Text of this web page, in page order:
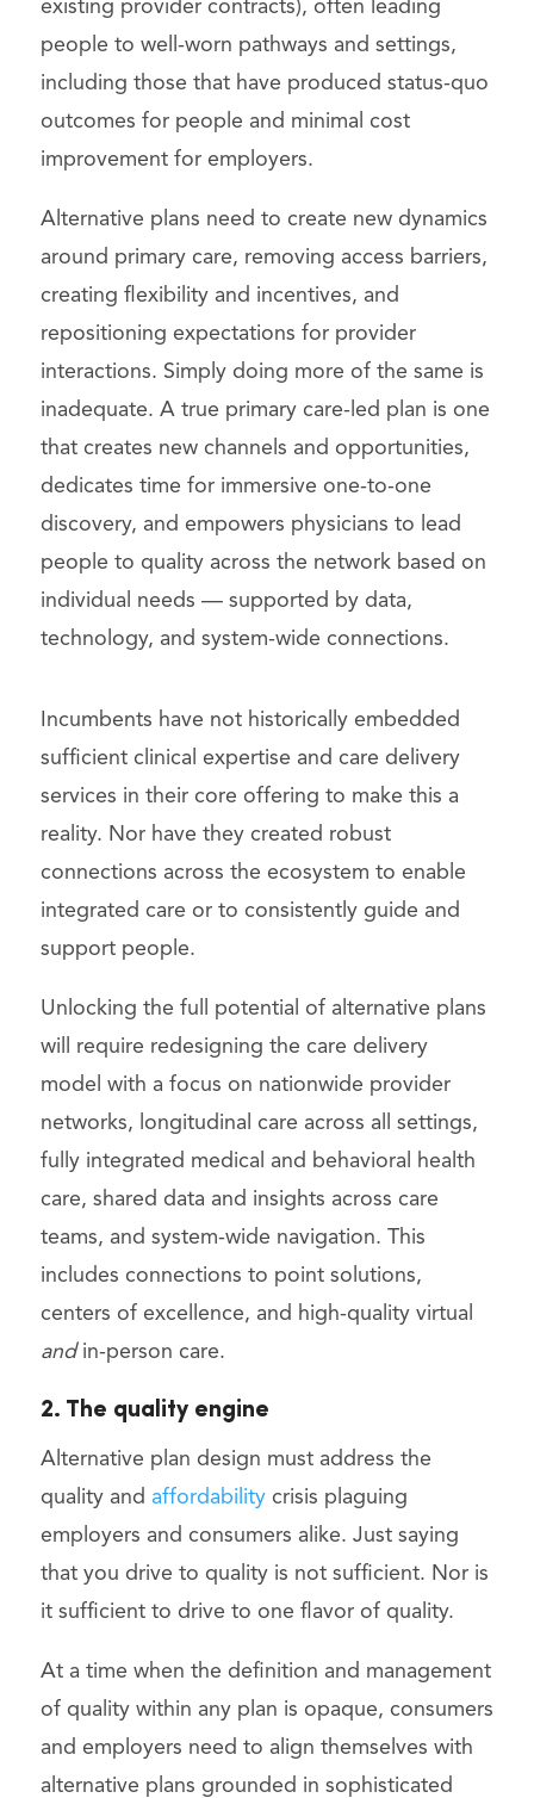
existing provider contracts), often leading
people to well-worn pathways and settings,
including those that have produced status-quo
outcomes for people and minimal cost
improvement for employers.
Alternative plans need to create new dynamics
around primary care, removing access barriers,
creating flexibility and incentives, and
repositioning expectations for provider
interactions. Simply doing more of the same is
inadequate. A true primary care-led plan is one
that creates new channels and opportunities,
dedicates time for immersive one-to-one
discovery, and empowers physicians to lead
people to quality across the network based on
individual needs — supported by data,
technology, and system-wide connections.
Incumbents have not historically embedded
sufficient clinical expertise and care delivery
services in their core offering to make this a
reality. Nor have they created robust
connections across the ecosystem to enable
integrated care or to consistently guide and
support people.
Unlocking the full potential of alternative plans
will require redesigning the care delivery
model with a focus on nationwide provider
networks, longitudinal care across all settings,
fully integrated medical and behavioral health
care, shared data and insights across care
teams, and system-wide navigation. This
includes connections to point solutions,
centers of excellence, and high-quality virtual
andin-person care.
2. The quality engine
Alternative plan design must address the
quality and affordabilitycrisis plaguing
employers and consumers alike. Just saying
that you drive to quality is not sufficient. Nor is
it sufficient to drive to one flavor of quality.
At a time when the definition and management
of quality within any plan is opaque, consumers
and employers need to align themselves with
alternative plans grounded in sophisticated